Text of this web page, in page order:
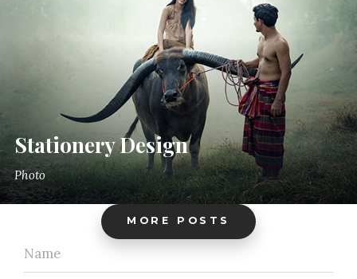
Stationery Design
Photo
MORE POSTS